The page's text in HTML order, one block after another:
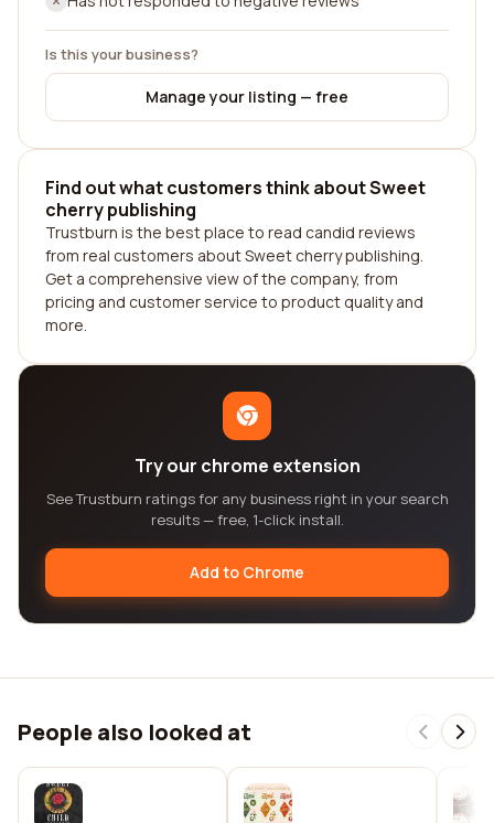
Is this your business?
Manage your listing — free
Find out what customers think about Sweet
cherry publishing
Trustburn is the best place to read candid reviews
from real customers about Sweet cherry publishing.
Get a comprehensive view of the company, from
pricing and customer service to product quality and
more.
Try our chrome extension
See Trustburn ratings for any business right in your search
results — free, 1-click install.
Add to Chrome
People also looked at